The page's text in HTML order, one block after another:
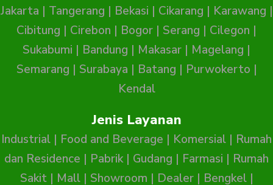
Jakarta | Tangerang | Bekasi | Cikarang | Karawang |
Cibitung | Cirebon | Bogor | Serang | Cilegon |
Sukabumi | Bandung | Makasar | Magelang |
Semarang | Surabaya | Batang | Purwokerto |
Kendal
Jenis Layanan
Industrial | Food and Beverage | Komersial | Rumah
dan Residence | Pabrik| Gudang | Farmasi | Rumah
Sakit| Mall| Showroom | Dealer| Bengkel|